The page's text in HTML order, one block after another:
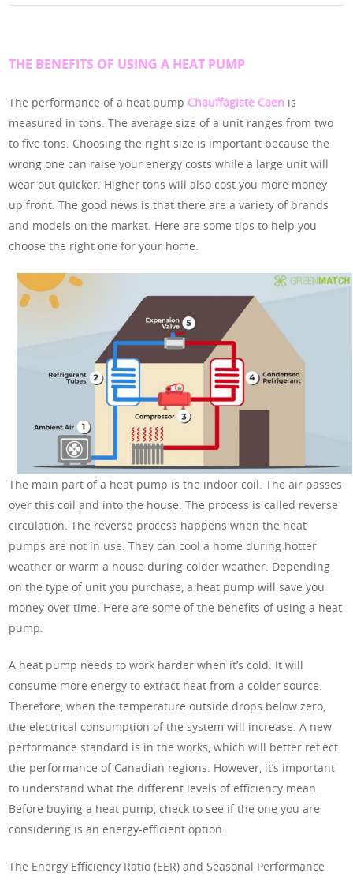
THE BENEFITS OF USING A HEAT PUMP
The performance of a heat pump Chauffagiste Caen is
measured in tons. The average size of a unit ranges from two
to five tons. Choosing the right size is important because the
wrong one can raise your energy costs while a large unit will
wear out quicker. Higher tons will also cost you more money
up front. The good news is that there are a variety of brands
and models on the market. Here are some tips to help you
choose the right one for your home.
The main part of a heat pump is the indoor coil. The air passes
over this coil and into the house. The process is called reverse
circulation. The reverse process happens when the heat
pumps are not in use. They can cool a home during hotter
weather or warm a house during colder weather. Depending
on the type of unit you purchase, a heat pump will save you
money over time. Here are some of the benefits of using a heat
pump:
A heat pump needs to work harder when it’s cold. It will
consume more energy to extract heat from a colder source.
Therefore, when the temperature outside drops below zero,
the electrical consumption of the system will increase. A new
performance standard is in the works, which will better reflect
the performance of Canadian regions. However, it’s important
to understand what the different levels of efficiency mean.
Before buying a heat pump, check to see if the one you are
considering is an energy-efficient option.
The Energy Efficiency Ratio (EER) and Seasonal Performance